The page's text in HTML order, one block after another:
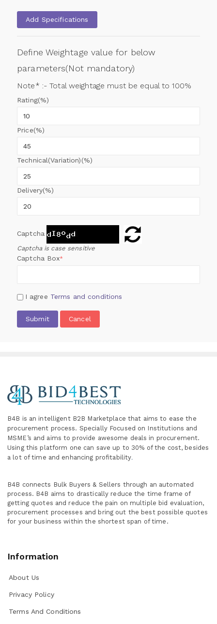
Add Specifications
Define Weightage value for below
parameters(Not mandatory)
Note* :- Total weightage must be equal to 100%
Rating(%)
Price(%)
Technical(Variation)(%)
Delivery(%)
Captcha
Captcha is case sensitive
Captcha Box*
I agree Terms and conditions
Submit Cancel
B4B is an intelligent B2B Marketplace that aims to ease the
procurement process. Specially Focused on Institutions and
MSME’s and aims to provide awesome deals in procurement.
Using this platform one can save up to 30% of the cost, besides
a lot of time and enhancing profitability.
B4B connects Bulk Buyers & Sellers through an automated
process. B4B aims to drastically reduce the time frame of
getting quotes and reduce the pain on multiple bid evaluation,
procurement processes and bring out the best possible quotes
for your business within the shortest span of time.
Information
About Us
Privacy Policy
Terms And Conditions